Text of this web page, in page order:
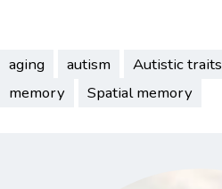
aging autism Autistic traits
memory
Spatial memory